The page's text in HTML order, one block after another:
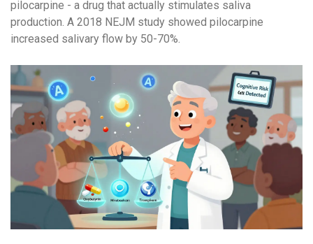
pilocarpine - a drug that actually stimulates saliva
production. A 2018 NEJM study showed pilocarpine
increased salivary flow by 50-70%.